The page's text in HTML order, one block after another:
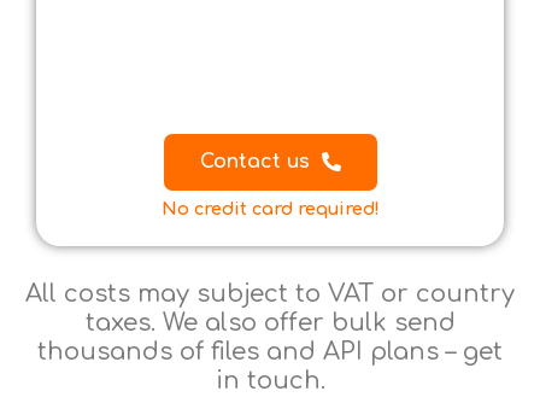
Contact us
No credit card required!
All costs may subject to VAT or country
taxes. We also offer bulk send
thousands of files and API plans – get
in touch.